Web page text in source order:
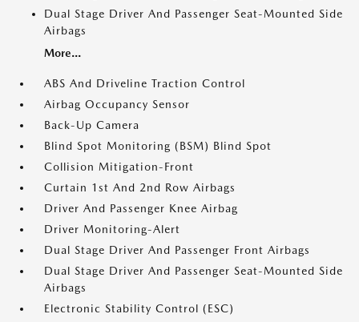
Dual Stage Driver And Passenger Seat-Mounted Side
Airbags
More...
ABS And Driveline Traction Control
Airbag Occupancy Sensor
Back-Up Camera
Blind Spot Monitoring (BSM) Blind Spot
Collision Mitigation-Front
Curtain 1st And 2nd Row Airbags
Driver And Passenger Knee Airbag
Driver Monitoring-Alert
Dual Stage Driver And Passenger Front Airbags
Dual Stage Driver And Passenger Seat-Mounted Side
Airbags
Electronic Stability Control (ESC)